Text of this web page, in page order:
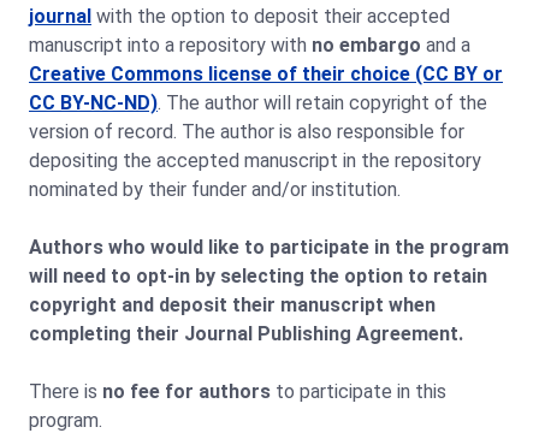
journal with the option to deposit their accepted
manuscript into a repository with no embargo and a
Creative Commons license of their choice (CC BY or
CC BY-NC-ND). The author will retain copyright of the
version of record. The author is also responsible for
depositing the accepted manuscript in the repository
nominated by their funder and/or institution.
Authors who would like to participate in the program
will need to opt-in by selecting the option to retain
copyright and deposit their manuscript when
completing their Journal Publishing Agreement.
There is no fee for authors to participate in this
program.